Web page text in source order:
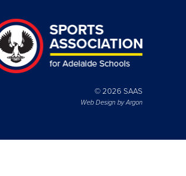
© 2026 SAAS
Web Design byArgon